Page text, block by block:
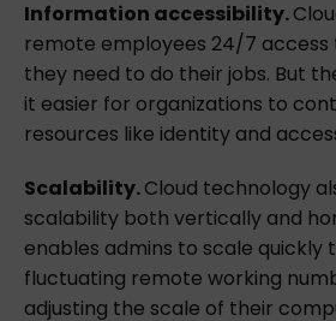
Information accessibility.
remote employees 24/7
they need to do their jobs. But
it easier for organizations to
resources like identity and
Scalability.Cloud technology
scalability both vertically and
enables admins to scale
fluctuating remote working
adjusting the scale of their